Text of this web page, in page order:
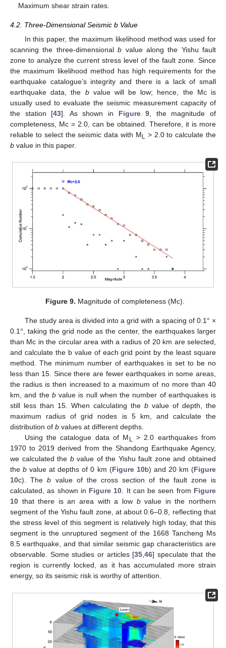
Maximum shear strain rates.
4.2. Three-Dimensional Seismic b Value
In this paper, the maximum likelihood method was used for
scanning the three-dimensionalb value along the Yishu fault
zone to analyze the current stress level of the fault zone. Since
the maximum likelihood method has high requirements for the
earthquake catalogue’s integrity and there is a lack of small
earthquake data, the bvalue will be low; hence, the Mc is
usually used to evaluate the seismic measurement capacity of
the station [43]. As shown in Figure 9 , the magnitude of
completeness, Mc = 2.0, can be obtained. Therefore, it is more
reliable to select the seismic data with ML
> 2.0 to calculate the
b value in this paper.
Figure 9. Magnitude of completeness (Mc).
The study area is divided into a grid with a spacing of 0.1° ×
0.1°, taking the grid node as the center, the earthquakes larger
than Mc in the circular area with a radius of 20 km are selected,
and calculate the b value of each grid point by the least square
method. The minimum number of earthquakes is set to be no
less than 15. Since there are fewer earthquakes in some areas,
the radius is then increased to a maximum of no more than 40
km, and the bvalue is null when the number of earthquakes is
still less than 15. When calculating the b value of depth, the
maximum radius of grid nodes is 5 km, and calculate the
distribution of b values at different depths.
Using the catalogue data of M L > 2.0 earthquakes from
1970 to 2019 derived from the Shandong Earthquake Agency,
we calculated the bvalue of the Yishu fault zone and obtained
theb value at depths of 0 km (Figure 10b) and 20 km (Figure
10c). Theb value of the cross section of the fault zone is
calculated, as shown in Figure 10. It can be seen from Figure
10 that there is an area with a low bvalue in the northern
segment of the Yishu fault zone, at about 0.6–0.8, reflecting that
the stress level of this segment is relatively high today, that this
segment is the unruptured segment of the 1668 Tancheng Ms
8.5 earthquake, and that similar seismic gap characteristics are
observable. Some studies or articles [35,46] speculate that the
region is currently locked, as it has accumulated more strain
energy, so its seismic risk is worthy of attention.